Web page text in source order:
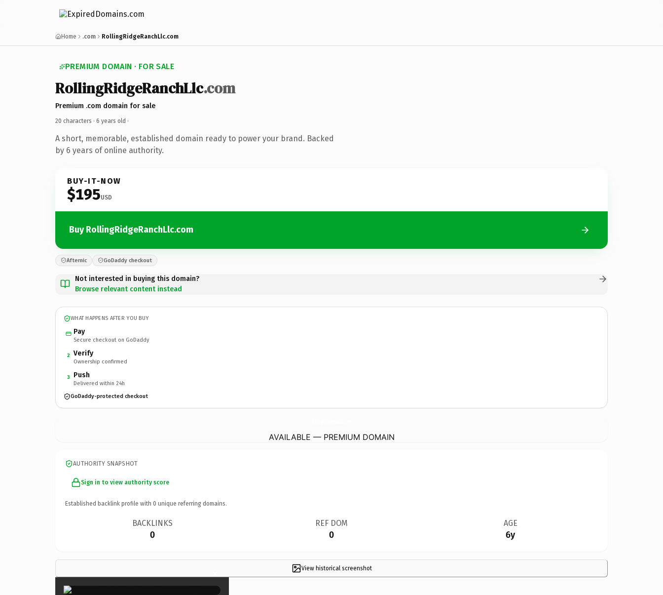
Home .com RollingRidgeRanchLlc.com
PREMIUM DOMAIN · FOR SALE
RollingRidgeRanchLlc.com
Premium .com domain for sale
20 characters · 6 years old ·
A short, memorable, established domain ready to power your brand. Backed
by 6 years of online authority.
BUY-IT-NOW
$195USD
Buy RollingRidgeRanchLlc.com
Afternic GoDaddy checkout
Not interested in buying this domain?
Browse relevant content instead
WHAT HAPPENS AFTER YOU BUY
Pay
Secure checkout on GoDaddy
2 Verify
Ownership confirmed
3 Push
Delivered within 24h
GoDaddy-protected checkout
AVAILABLE — PREMIUM DOMAIN
AUTHORITY SNAPSHOT
Sign in to view authority score
Established backlink profile with 0 unique referring domains.
BACKLINKS
0
REF DOM
0
AGE
6y
View historical screenshot
×